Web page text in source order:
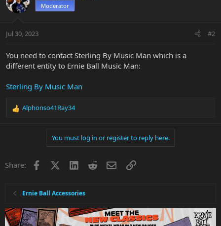
Moderator
Jul 30, 2023 #2
You need to contact Sterling By Music Man which is a
different entity to Ernie Ball Music Man:
Sterling By Music Man
R
o
Alphonso41Ray34
You must log in or register to reply here.
Share: Facebook LinkedInRedditEmailLink
Ernie Ball Accessories